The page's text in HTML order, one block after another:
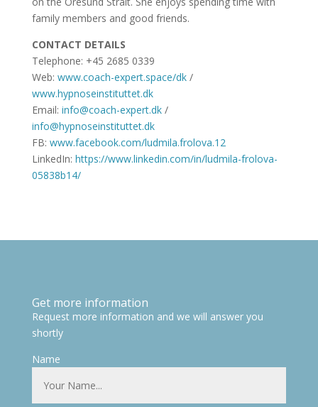
family members and good friends.
CONTACT DETAILS
Telephone: +45 2685 0339
Web: www.coach-expert.space/dk/
www.hypnoseinstituttet.dk
Email: info@coach-expert.dk/
info@hypnoseinstituttet.dk
FB: www.facebook.com/ludmila.frolova.12
LinkedIn: https://www.linkedin.com/in/ludmila-frolova-
05838b14/
Get more information
Request more information and we will answer you
shortly
Name